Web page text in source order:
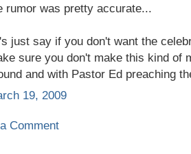
rumor was pretty accurate...
just say if you don't want the
sure you don't make this kind of
and with Pastor Ed preaching
19, 2009
Comment